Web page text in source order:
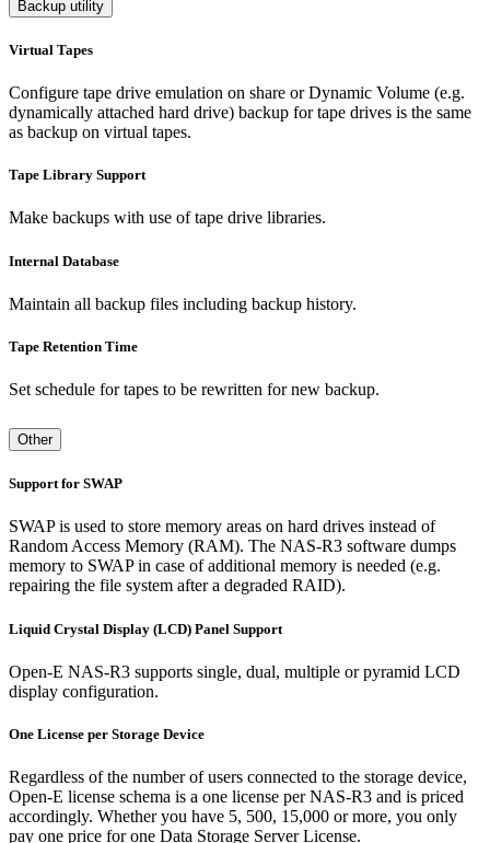
Backup utility
Virtual Tapes
Configure tape drive emulation on share or Dynamic Volume (e.g.
dynamically attached hard drive) backup for tape drives is the same
as backup on virtual tapes.
Tape Library Support
Make backups with use of tape drive libraries.
Internal Database
Maintain all backup files including backup history.
Tape Retention Time
Set schedule for tapes to be rewritten for new backup.
Other
Support for SWAP
SWAP is used to store memory areas on hard drives instead of
Random Access Memory (RAM). The NAS-R3 software dumps
memory to SWAP in case of additional memory is needed (e.g.
repairing the file system after a degraded RAID).
Liquid Crystal Display (LCD) Panel Support
Open-E NAS-R3 supports single, dual, multiple or pyramid LCD
display configuration.
One License per Storage Device
Regardless of the number of users connected to the storage device,
Open-E license schema is a one license per NAS-R3 and is priced
accordingly. Whether you have 5, 500, 15,000 or more, you only
pay one price for one Data Storage Server License.